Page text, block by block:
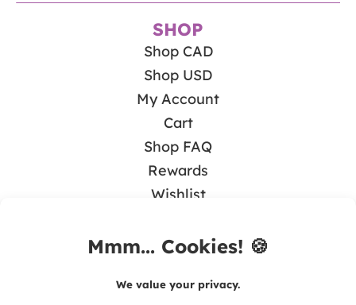
SHOP
Shop CAD
Shop USD
My Account
Cart
Shop FAQ
Rewards
Wishlist
BLOG
Teaching Literacy